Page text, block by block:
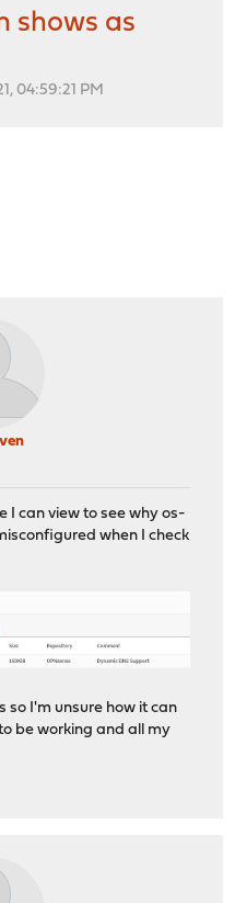
shows as
04:59:21 PM
I can view to see why os-
when I check
so I'm unsure how it can
be working and all my